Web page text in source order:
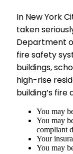
In New York
taken
Department
fire safety
buildings,
high-rise
building’s
You may
You may
compliant
Your
You may